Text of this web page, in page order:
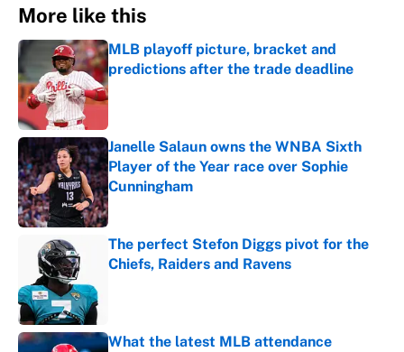
More like this
MLB playoff picture, bracket and
predictions after the trade deadline
Published by on Invalid Date
Janelle Salaun owns the WNBA Sixth
Player of the Year race over Sophie
Cunningham
Published by on Invalid Date
The perfect Stefon Diggs pivot for the
Chiefs, Raiders and Ravens
What the latest MLB attendance